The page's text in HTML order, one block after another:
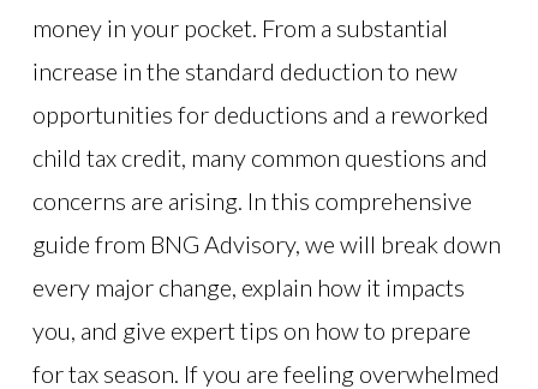
money in your pocket. From a substantial
increase in the standard deduction to new
opportunities for deductions and a reworked
child tax credit, many common questions and
concerns are arising. In this comprehensive
guide from BNG Advisory, we will break down
every major change, explain how it impacts
you, and give expert tips on how to prepare
for tax season. If you are feeling overwhelmed